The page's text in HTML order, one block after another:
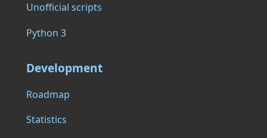
Unofficial scripts
Python 3
Development
Roadmap
Statistics